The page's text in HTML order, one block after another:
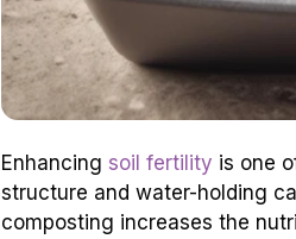
Enhancing soil fertility is one
structure and water-holding
composting increases the